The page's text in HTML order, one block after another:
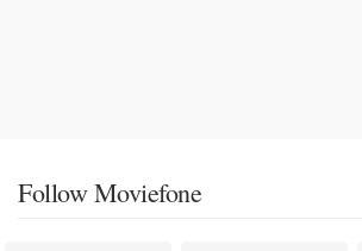
Follow Moviefone